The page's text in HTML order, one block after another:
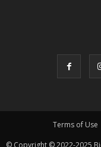
Terms of Use
© Copyright © 2022-2025